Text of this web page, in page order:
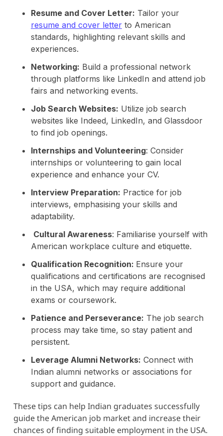
Resume and Cover Letter: Tailor your
resume and cover letterto American
standards, highlighting relevant skills and
experiences.
Networking: Build a professional network
through platforms like LinkedIn and attend job
fairs and networking events.
Job Search Websites: Utilize job search
websites like Indeed, LinkedIn, and Glassdoor
to find job openings.
Internships and Volunteering: Consider
internships or volunteering to gain local
experience and enhance your CV.
Interview Preparation: Practice for job
interviews, emphasising your skills and
adaptability.
Cultural Awareness: Familiarise yourself with
American workplace culture and etiquette.
Qualification Recognition: Ensure your
qualifications and certifications are recognised
in the USA, which may require additional
exams or coursework.
Patience and Perseverance: The job search
process may take time, so stay patient and
persistent.
Leverage Alumni Networks: Connect with
Indian alumni networks or associations for
support and guidance.
These tips can help Indian graduates successfully
guide the American job market and increase their
chances of finding suitable employment in the USA.